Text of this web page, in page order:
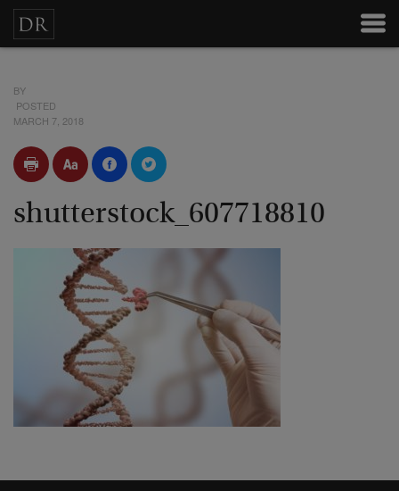
BY
POSTED
MARCH 7, 2018
shutterstock_607718810